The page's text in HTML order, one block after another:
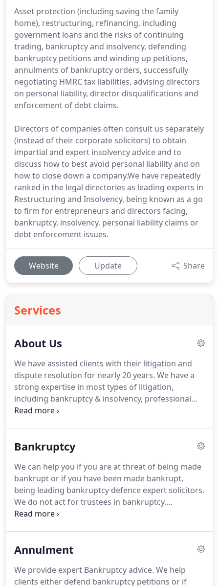
Asset protection (including saving the family
home), restructuring, refinancing, including
government loans and the risks of continuing
trading, bankruptcy and insolvency, defending
bankruptcy petitions and winding up petitions,
annulments of bankruptcy orders, successfully
negotiating HMRC tax liabilities, advising directors
on personal liability, director disqualifications and
enforcement of debt claims.
Directors of companies often consult us separately
(instead of their corporate solicitors) to obtain
impartial and expert insolvency advice and to
discuss how to best avoid personal liability and on
how to close down a company.We have repeatedly
ranked in the legal directories as leading experts in
Restructuring and Insolvency, being known as a go
to firm for entrepreneurs and directors facing,
bankruptcy, insolvency, personal liability claims or
debt enforcement issues.
Website Update Share
Services
About Us
We have assisted clients with their litigation and
dispute resolution for nearly 20 years. We have a
strong expertise in most types of litigation,
including bankruptcy & insolvency, professional
negligence and construction disputes.
restructuring work, helping bankrupts, their
and urgent advice to defend bankruptcy &
insolvency claims, defend bankruptcy and winding
up petitions, annul bankruptcy orders and
safeguard assets.
Bankruptcy
We can help you if you are at threat of being made
bankrupt or if you have been made bankrupt,
being leading bankruptcy defence expert solicitors.
We do not act for trustees in bankruptcy,
administrators or liquidators, i.e. insolvency
bankruptcy and insolvency solicitors do.
of work - having been described as "relentless in
Annulment
We provide expert Bankruptcy advice. We help
clients either defend bankruptcy petitions or if